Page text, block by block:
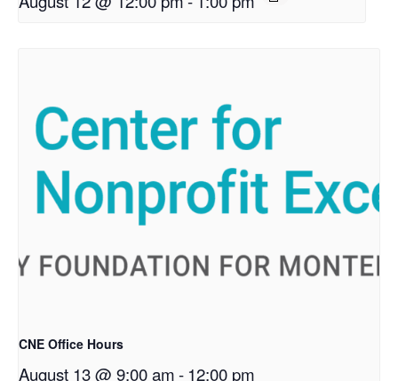
CNE Office Hours
August 13 @ 9:00 am- 12:00 pm